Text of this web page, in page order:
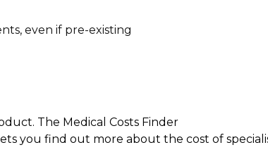
even if pre-existing
The Medical Costs Finder
you find out more about the cost of